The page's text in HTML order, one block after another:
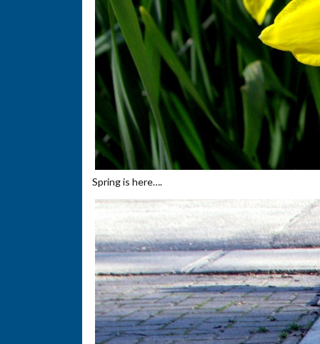
Spring is here….